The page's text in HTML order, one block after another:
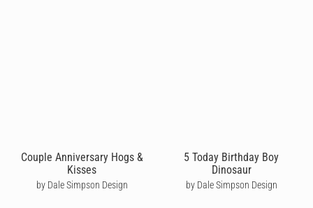
Couple Anniversary Hogs &
Kisses
by Dale Simpson Design
5 Today Birthday Boy
Dinosaur
by Dale Simpson Design